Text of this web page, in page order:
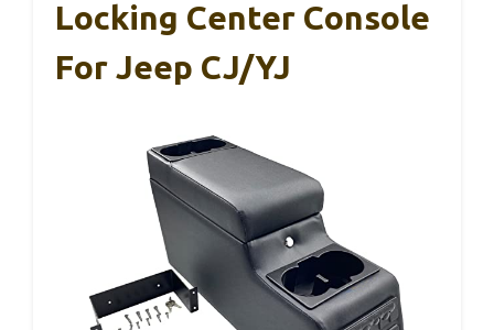
Locking Center Console
For Jeep CJ/YJ